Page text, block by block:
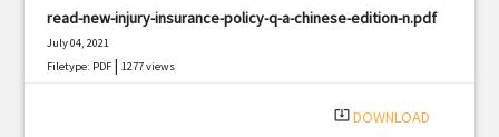
read-new-injury-insurance-policy-q-a-chinese-edition-n.pdf
July 04, 2021
Filetype: PDF |1277 views
system_update_alt DOWNLOAD